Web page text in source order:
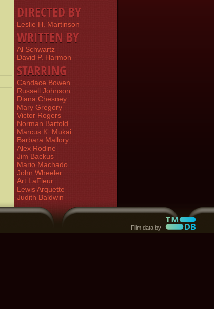
DIRECTED BY
Leslie H. Martinson
WRITTEN BY
Al Schwartz
David P. Harmon
STARRING
Candace Bowen
Russell Johnson
Diana Chesney
Mary Gregory
Victor Rogers
Norman Bartold
Marcus K. Mukai
Barbara Mallory
Alex Rodine
Jim Backus
Mario Machado
John Wheeler
Art LaFleur
Lewis Arquette
Judith Baldwin
Film data by